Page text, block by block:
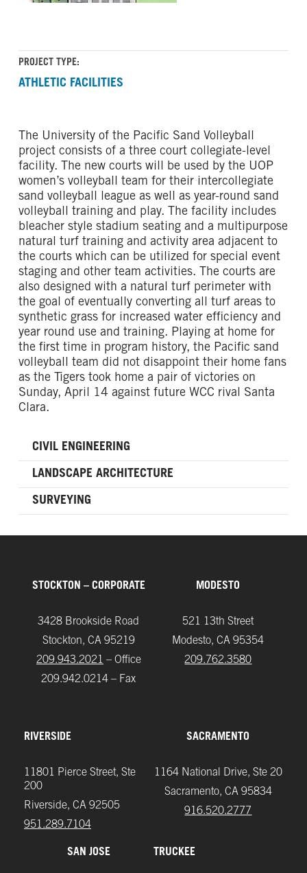
PROJECT TYPE:
ATHLETIC FACILITIES
The University of the Pacific Sand Volleyball
project consists of a three court collegiate-level
facility. The new courts will be used by the UOP
women’s volleyball team for their intercollegiate
sand volleyball league as well as year-round sand
volleyball training and play. The facility includes
bleacher style stadium seating and a multipurpose
natural turf training and activity area adjacent to
the courts which can be utilized for special event
staging and other team activities. The courts are
also designed with a natural turf perimeter with
the goal of eventually converting all turf areas to
synthetic grass for increased water efficiency and
year round use and training. Playing at home for
the first time in program history, the Pacific sand
volleyball team did not disappoint their home fans
as the Tigers took home a pair of victories on
Sunday, April 14 against future WCC rival Santa
Clara.
CIVIL ENGINEERING
LANDSCAPE ARCHITECTURE
SURVEYING
STOCKTON – CORPORATE
3428 Brookside Road
Stockton, CA 95219
209.943.2021 – Office
209.942.0214 – Fax
MODESTO
521 13th Street
Modesto, CA 95354
209.762.3580
RIVERSIDE
11801 Pierce Street, Ste
200
Riverside, CA 92505
951.289.7104‬
SACRAMENTO
1164 National Drive, Ste 20
Sacramento, CA 95834
916.520.2777
SAN JOSE TRUCKEE